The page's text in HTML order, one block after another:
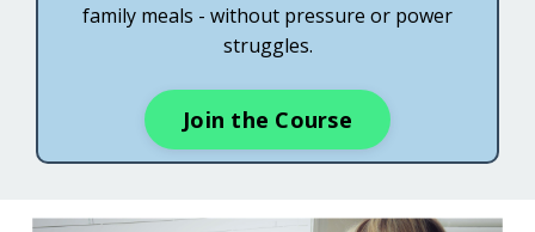
family meals - without pressure or power
struggles.
Join the Course